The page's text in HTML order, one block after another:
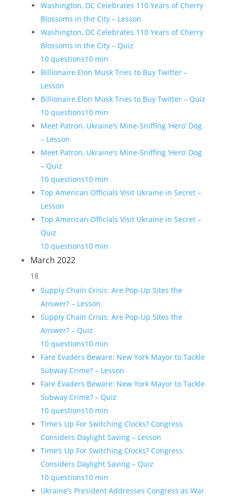
Washington, DC Celebrates 110 Years of Cherry
Blossoms in the City – Lesson
Washington, DC Celebrates 110 Years of Cherry
Blossoms in the City – Quiz
10 questions10 min
Billionaire Elon Musk Tries to Buy Twitter –
Lesson
Billionaire Elon Musk Tries to Buy Twitter – Quiz
10 questions10 min
Meet Patron, Ukraine’s Mine-Sniffing ‘Hero’ Dog
– Lesson
Meet Patron, Ukraine’s Mine-Sniffing ‘Hero’ Dog
– Quiz
10 questions10 min
Top American Officials Visit Ukraine in Secret –
Lesson
Top American Officials Visit Ukraine in Secret –
Quiz
10 questions10 min
March 2022
18
Supply Chain Crisis: Are Pop-Up Sites the
Answer? – Lesson
Supply Chain Crisis: Are Pop-Up Sites the
Answer? – Quiz
10 questions10 min
Fare Evaders Beware: New York Mayor to Tackle
Subway Crime? – Lesson
Fare Evaders Beware: New York Mayor to Tackle
Subway Crime? – Quiz
10 questions10 min
Time’s Up For Switching Clocks? Congress
Considers Daylight Saving – Lesson
Time’s Up For Switching Clocks? Congress
Considers Daylight Saving – Quiz
10 questions10 min
Ukraine’s President Addresses Congress as War